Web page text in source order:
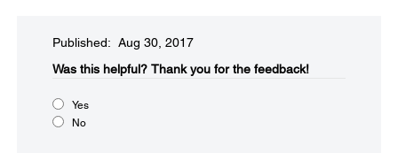
Published: Aug 30, 2017
Was this helpful?​ Thank you for the feedback!
Yes
No